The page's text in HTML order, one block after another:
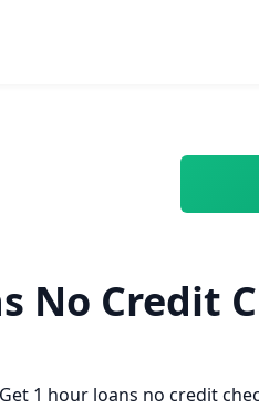
No Credit
1 hour loans no credit